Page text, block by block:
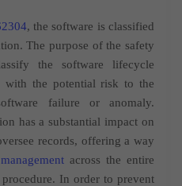
, the software is classified
The purpose of the safety
the software lifecycle
with the potential risk to the
failure or anomaly.
has a substantial impact on
records, offering a way
across the entire
In order to prevent